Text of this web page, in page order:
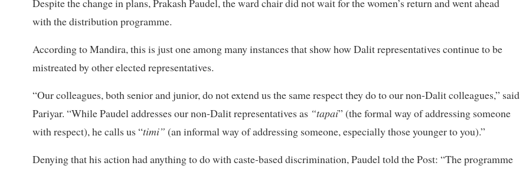
with the distribution programme.
According to Mandira, this is just one among many instances that show how Dalit representatives continue to be
mistreated by other elected representatives.
“Our colleagues, both senior and junior, do not extend us the same respect they do to our non-Dalit colleagues,” said
Pariyar. “While Paudel addresses our non-Dalit representatives as “tapai” (the formal way of addressing someone
with respect), he calls us “timi” (an informal way of addressing someone, especially those younger to you).”
Denying that his action had anything to do with caste-based discrimination, Paudel told the Post: “The programme